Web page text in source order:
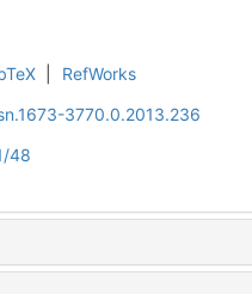
RefWorks
3770.0.2013.236
48